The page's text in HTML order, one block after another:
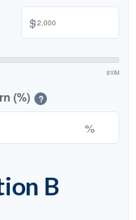
$
$10M
(%) ?
%
B